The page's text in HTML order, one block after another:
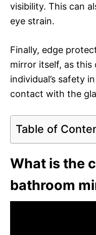
visibility. This can
eye strain.
Finally, edge
mirror itself, as this
individual’s safety
contact with the
Table of
What is the
bathroom